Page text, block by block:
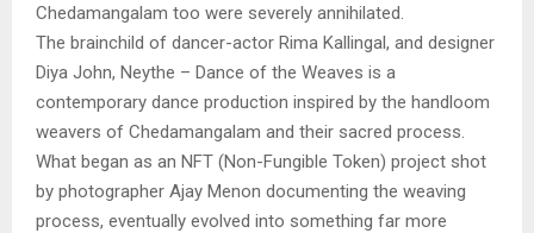
Chedamangalam too were severely annihilated.
The brainchild of dancer-actor Rima Kallingal, and designer
Diya John, Neythe – Dance of the Weaves is a
contemporary dance production inspired by the handloom
weavers of Chedamangalam and their sacred process.
What began as an NFT (Non-Fungible Token) project shot
by photographer Ajay Menon documenting the weaving
process, eventually evolved into something far more